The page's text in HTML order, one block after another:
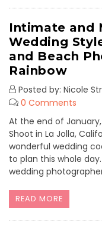
Intimate and
Wedding
and Beach
Rainbow
Posted by: Nicole
0 Comments
At the end of
Shoot in La Jolla,
wonderful wedding
to plan this whole
wedding
READ MORE